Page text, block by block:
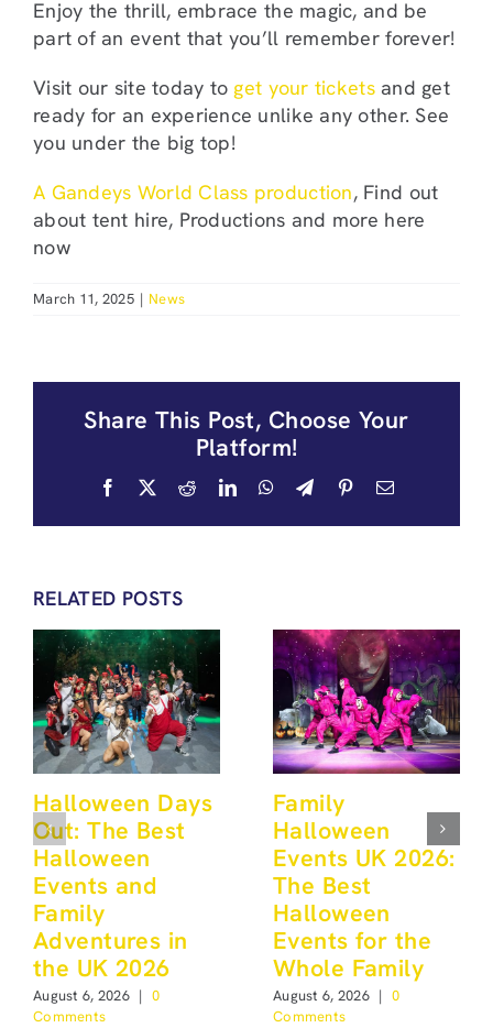
Enjoy the thrill, embrace the magic, and be
part of an event that you’ll remember forever!
Visit our site today to get your ticketsand get
ready for an experience unlike any other. See
you under the big top!
A Gandeys World Class production, Find out
about tent hire, Productions and more here
now
March 11, 2025 | News
Share This Post, Choose Your
Platform!
Facebook RedditLinkedInWhatsApp
TelegramPinterestEmail
RELATED POSTS
Halloween Days
Out: The Best
Halloween
Events and
Family
Adventures in
the UK 2026
August 6, 2026 | 0
Comments
Family
Halloween
Events UK 2026:
The Best
Halloween
Events for the
Whole Family
August 6, 2026 | 0
Comments